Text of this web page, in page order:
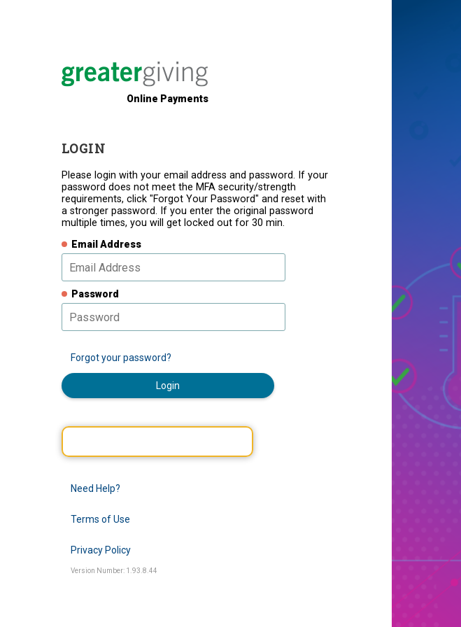
Online Payments
LOGIN
Please login with your email address and password. If your
password does not meet the MFA security/strength
requirements, click "Forgot Your Password" and reset with
a stronger password. If you enter the original password
multiple times, you will get locked out for 30 min.
Email Address
Password
Forgot your password?
Login
Need Help?
Terms of Use
Privacy Policy
Version Number: 1.93.8.44